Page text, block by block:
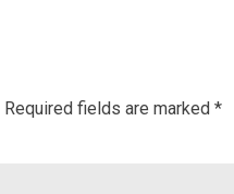
Required fields are marked *